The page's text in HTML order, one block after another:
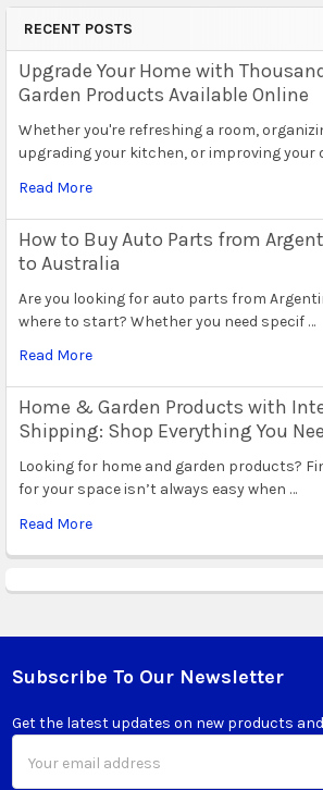
RECENT POSTS
Upgrade Your Home with
Garden Products Available Online
Whether you're refreshing a room,
upgrading your kitchen, or improving your
Read More
How to Buy Auto Parts from
to Australia
Are you looking for auto parts from
where to start? Whether you need specif …
Read More
Home & Garden Products with
Shipping: Shop Everything You
Looking for home and garden products?
for your space isn’t always easy when …
Read More
Footer
Subscribe To Our Newsletter
Get the latest updates on new products
Address